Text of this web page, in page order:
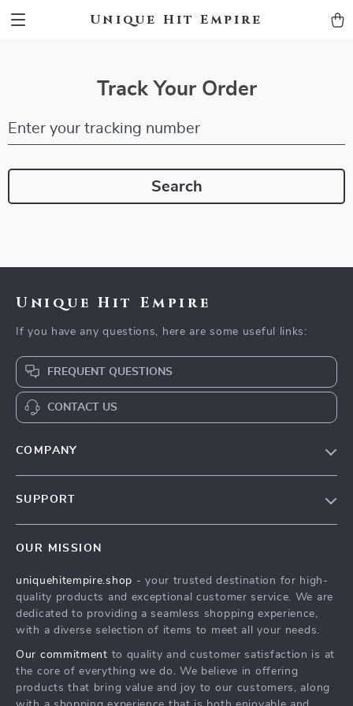
Unique Hit Empire
Track Your Order
Enter your tracking number
Search
Unique Hit Empire
If you have any questions, here are some useful links:
FREQUENT QUESTIONS
CONTACT US
COMPANY
Press
Influencers
Investor Relations
Partners
SUPPORT
FAQ
Returns Center
Payment Methods
OUR MISSION
uniquehitempire.shop - your trusted destination for high-
quality products and exceptional customer service. We are
dedicated to providing a seamless shopping experience,
with a diverse selection of items to meet all your needs.
Our commitment to quality and customer satisfaction is at
the core of everything we do. We believe in offering
products that bring value and joy to our customers, along